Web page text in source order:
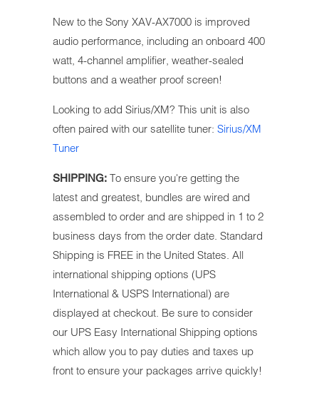
New to the Sony XAV-AX7000 is improved
audio performance, including an onboard 400
watt, 4-channel amplifier, weather-sealed
buttons and a weather proof screen!
Looking to add Sirius/XM? This unit is also
often paired with our satellite tuner: Sirius/XM
Tuner
SHIPPING: To ensure you're getting the
latest and greatest, bundles are wired and
assembled to order and are shipped in 1 to 2
business days from the order date. Standard
Shipping is FREE in the United States. All
international shipping options (UPS
International & USPS International) are
displayed at checkout. Be sure to consider
our UPS Easy International Shipping options
which allow you to pay duties and taxes up
front to ensure your packages arrive quickly!